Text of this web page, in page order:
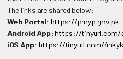
The links are shared below:
Web Portal: https://pmyp.gov.pk
Android App: https://tinyurl.com/
iOS App: https://tinyurl.com/